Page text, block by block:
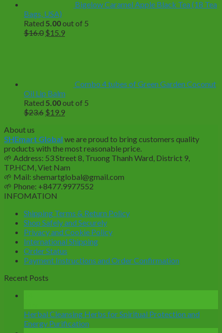
Bigelow Caramel Apple Black Tea (18 Tea
Bags, USA)
Rated 5.00out of 5
$16.0 Original
$15.9Current
Combo 4 tubes of Green Garden Coconut
Oil Lip Balm
Rated 5.00out of 5
$23.6 Original
$23.6.
$19.9Current
$19.9.
About us
SHEmart Global we are proud to bring customers quality
products with the most reasonable price.
🌱 Address: 53 Street 8, Truong Thanh Ward, District 9,
TP.HCM, Viet Nam
🌱 Mail: shemartglobal@gmail.com
🌱 Phone: +8477.9977552
INFOMATION
Shipping Terms & Return Policy
Shop Safely and Securely
Privacy and Cookie Policy
International Shipping
Order Status
Payment Instructions and Order Confirmation
Recent Posts
Herbal Cleansing Herbs for Spiritual Protection and
Energy Purification